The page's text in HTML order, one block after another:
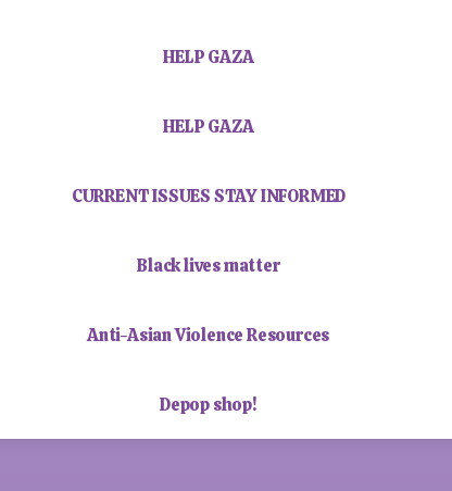
HELP GAZA
HELP GAZA
CURRENT ISSUES STAY INFORMED
Black lives matter
Anti-Asian Violence Resources
Depop shop!